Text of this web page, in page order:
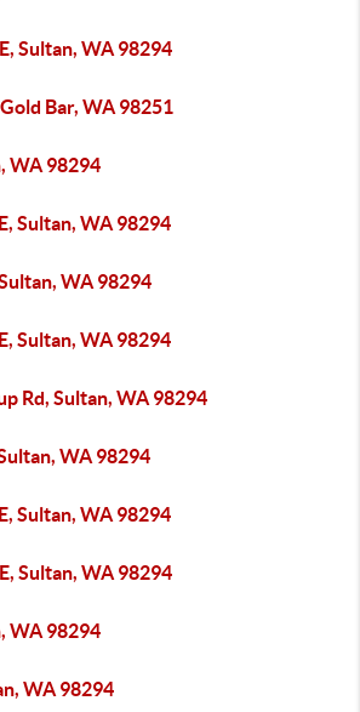
Sultan, WA 98294
Bar, WA 98251
WA 98294
Sultan, WA 98294
WA 98294
Sultan, WA 98294
Rd, Sultan, WA 98294
WA 98294
Sultan, WA 98294
Sultan, WA 98294
WA 98294
WA 98294